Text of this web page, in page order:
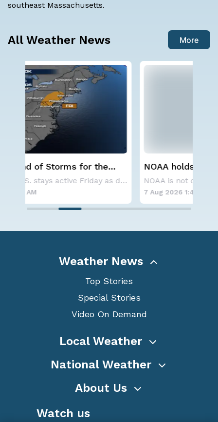
southeast Massachusetts.
All Weather News More
NOAA holds steady with below-
average Atlantic hurricane season
forecast
NOAA is not changing its outlook for the 2026
7 Aug 2026 1:40 AM
Weather News
Top Stories
Special Stories
Video On Demand
Local Weather
National Weather
About Us
Watch us